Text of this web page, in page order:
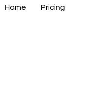
Home Pricing